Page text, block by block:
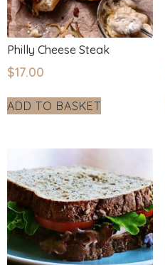
Philly Cheese Steak
$17.00
ADD TO BASKET